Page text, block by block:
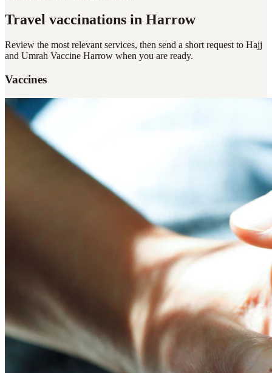
Travel vaccinations in Harrow
Review the most relevant services, then send a short request to Hajj
and Umrah Vaccine Harrow when you are ready.
Vaccines